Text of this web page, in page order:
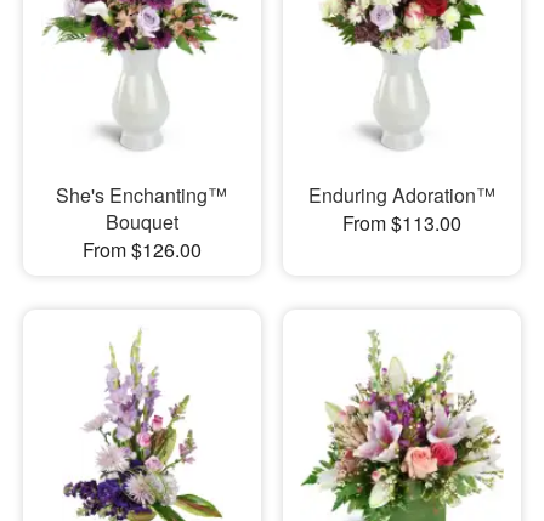
She's Enchanting™
Bouquet
From $126.00
Enduring Adoration™
From $113.00